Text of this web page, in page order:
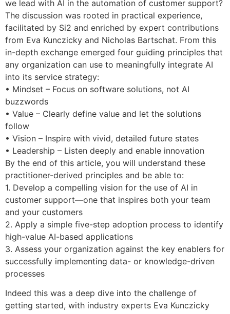
we lead with AI in the automation of customer support?
The discussion was rooted in practical experience,
facilitated by Si2 and enriched by expert contributions
from Eva Kunczicky and Nicholas Bartschat. From this
in-depth exchange emerged four guiding principles that
any organization can use to meaningfully integrate AI
into its service strategy:
• Mindset – Focus on software solutions, not AI
buzzwords
• Value – Clearly define value and let the solutions
follow
• Vision – Inspire with vivid, detailed future states
• Leadership – Listen deeply and enable innovation
By the end of this article, you will understand these
practitioner-derived principles and be able to:
1. Develop a compelling vision for the use of AI in
customer support—one that inspires both your team
and your customers
2. Apply a simple five-step adoption process to identify
high-value AI-based applications
3. Assess your organization against the key enablers for
successfully implementing data- or knowledge-driven
processes
Indeed this was a deep dive into the challenge of
getting started, with industry experts Eva Kunczicky